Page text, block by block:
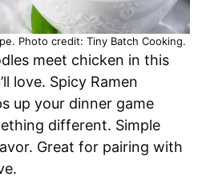
Photo credit: Tiny Batch Cooking.
meet chicken in this
love. Spicy Ramen
up your dinner game
different. Simple
Great for pairing with